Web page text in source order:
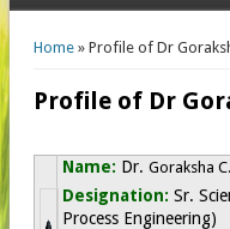
You are here
Home» Profile of Dr
Profile of Dr
Name: Dr. Goraksha
Designation: Sr.
Process Engineering)